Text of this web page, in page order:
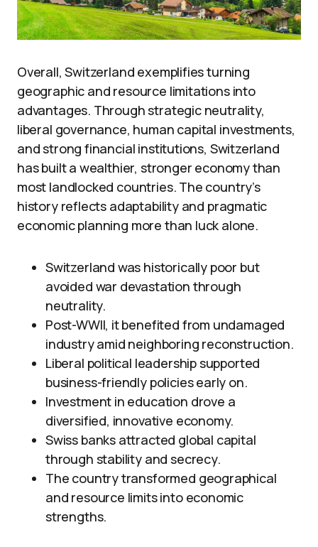
Overall, Switzerland exemplifies turning
geographic and resource limitations into
advantages. Through strategic neutrality,
liberal governance, human capital investments,
and strong financial institutions, Switzerland
has built a wealthier, stronger economy than
most landlocked countries. The country’s
history reflects adaptability and pragmatic
economic planning more than luck alone.
Switzerland was historically poor but
avoided war devastation through
neutrality.
Post-WWII, it benefited from undamaged
industry amid neighboring reconstruction.
Liberal political leadership supported
business-friendly policies early on.
Investment in education drove a
diversified, innovative economy.
Swiss banks attracted global capital
through stability and secrecy.
The country transformed geographical
and resource limits into economic
strengths.